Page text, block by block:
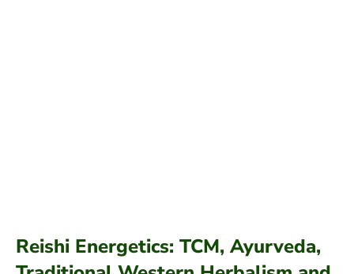
Reishi Energetics: TCM, Ayurveda,